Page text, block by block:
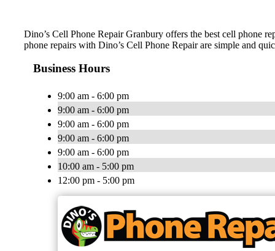
Dino’s Cell Phone Repair Granbury offers the best cell phone
phone repairs with Dino’s Cell Phone Repair are simple and
Business Hours
9:00 am - 6:00 pm
9:00 am - 6:00 pm
9:00 am - 6:00 pm
9:00 am - 6:00 pm
9:00 am - 6:00 pm
10:00 am - 5:00 pm
12:00 pm - 5:00 pm